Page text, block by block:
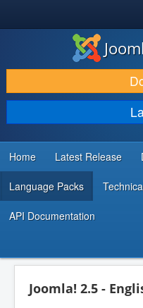
DOWNLOAD & EXTEND
DISCOVER & LEARN
COMMUNITY & SUPPORT
DEVELOPER RESOURCES
Home Latest Release
Language Packs
API Documentation
Joomla! 2.5 -